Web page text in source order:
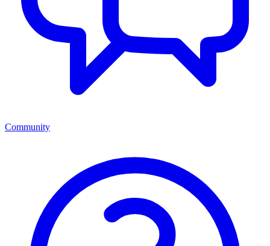
Community